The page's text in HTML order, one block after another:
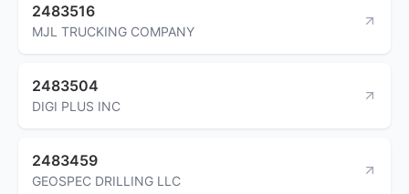
2483516
MJL TRUCKING COMPANY
2483504
DIGI PLUS INC
2483459
GEOSPEC DRILLING LLC